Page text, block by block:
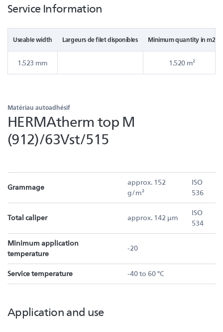
Service Information
Useable width Largeurs de filet disponibles Minimum quantity in m2
1.523 mm 1.520 m²
Matériau autoadhésif
HERMAtherm top M
(912)/63Vst/515
Grammage
approx. 152
g/m²
ISO
536
Total caliper approx. 142 µm
ISO
534
Minimum application
temperature
-20
Service temperature -40 to 60 °C
Application and use